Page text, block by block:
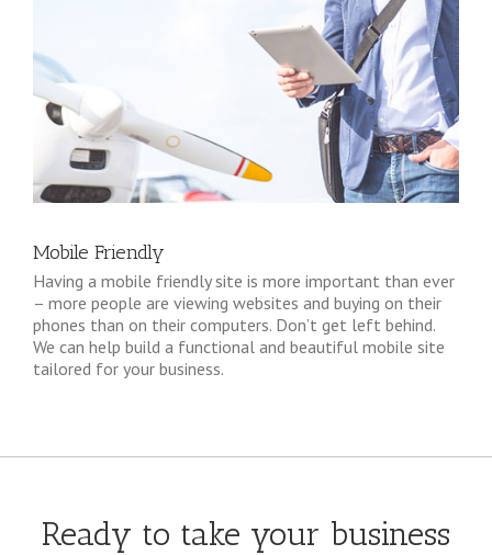
Mobile Friendly
Having a mobile friendly site is more important than ever
– more people are viewing websites and buying on their
phones than on their computers. Don’t get left behind.
We can help build a functional and beautiful mobile site
tailored for your business.
Ready to take your business